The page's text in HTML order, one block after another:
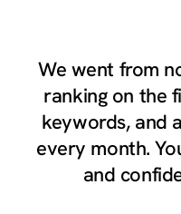
We went from
ranking on the
keywords, and
every month.
and